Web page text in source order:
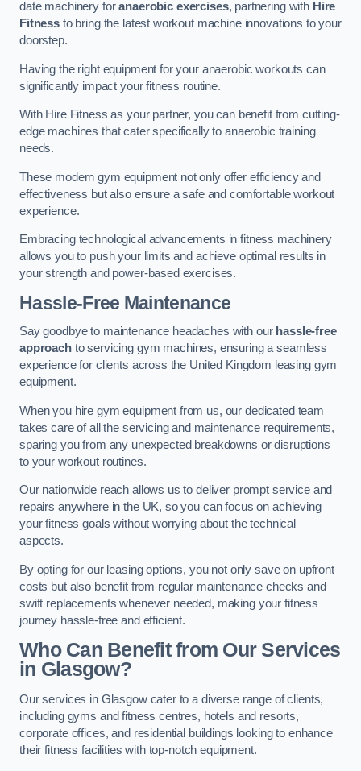
date machinery foranaerobic exercises, partnering with Hire
Fitnessto bring the latest workout machine innovations to your
doorstep.
Having the right equipment for your anaerobic workouts can
significantly impact your fitness routine.
With Hire Fitness as your partner, you can benefit from cutting-
edge machines that cater specifically to anaerobic training
needs.
These modern gym equipment not only offer efficiency and
effectiveness but also ensure a safe and comfortable workout
experience.
Embracing technological advancements in fitness machinery
allows you to push your limits and achieve optimal results in
your strength and power-based exercises.
Hassle-Free Maintenance
Say goodbye to maintenance headaches with our hassle-free
approachto servicing gym machines, ensuring a seamless
experience for clients across the United Kingdom leasing gym
equipment.
When you hire gym equipment from us, our dedicated team
takes care of all the servicing and maintenance requirements,
sparing you from any unexpected breakdowns or disruptions
to your workout routines.
Our nationwide reach allows us to deliver prompt service and
repairs anywhere in the UK, so you can focus on achieving
your fitness goals without worrying about the technical
aspects.
By opting for our leasing options, you not only save on upfront
costs but also benefit from regular maintenance checks and
swift replacements whenever needed, making your fitness
journey hassle-free and efficient.
Who Can Benefit from Our Services
in Glasgow?
Our services in Glasgow cater to a diverse range of clients,
including gyms and fitness centres, hotels and resorts,
corporate offices, and residential buildings looking to enhance
their fitness facilities with top-notch equipment.